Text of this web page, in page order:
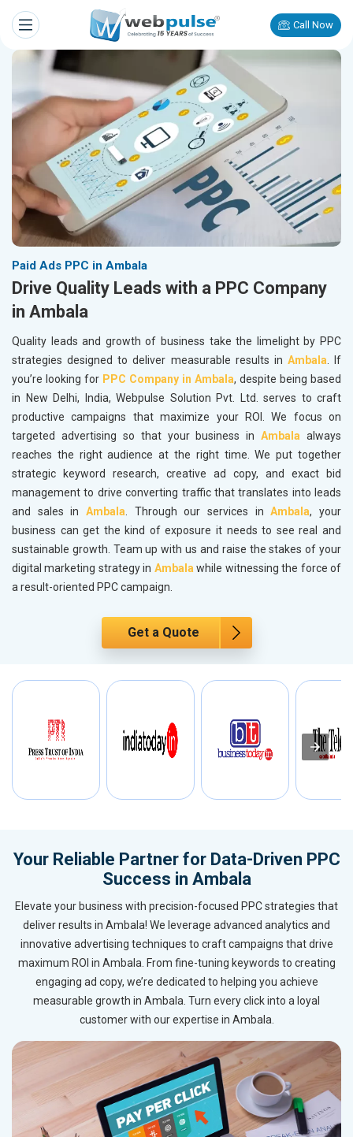
Call Now
Paid Ads PPC in Ambala
Drive Quality Leads with a PPC Company
in Ambala
Quality leads and growth of business take the limelight by PPC
strategies designed to deliver measurable results in Ambala. If
you’re looking for PPC Company in Ambala, despite being based
in New Delhi, India, Webpulse Solution Pvt. Ltd. serves to craft
productive campaigns that maximize your ROI. We focus on
targeted advertising so that your business inAmbala always
reaches the right audience at the right time. We put together
strategic keyword research, creative ad copy, and exact bid
management to drive converting traffic that translates into leads
and sales in Ambala. Through our services inAmbala, your
business can get the kind of exposure it needs to see real and
sustainable growth. Team up with us and raise the stakes of your
digital marketing strategy in Ambalawhile witnessing the force of
a result-oriented PPC campaign.
Get a Quote
Your Reliable Partner for Data-Driven PPC
Success in Ambala
Elevate your business with precision-focused PPC strategies that
deliver results in Ambala! We leverage advanced analytics and
innovative advertising techniques to craft campaigns that drive
maximum ROI in Ambala. From fine-tuning keywords to creating
engaging ad copy, we’re dedicated to helping you achieve
measurable growth in Ambala. Turn every click into a loyal
customer with our expertise in Ambala.